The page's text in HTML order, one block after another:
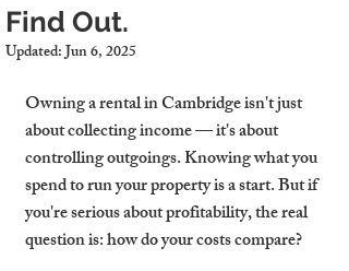
Find Out.
Updated:Jun 6, 2025
Owning a rental in Cambridge isn't just
about collecting income — it's about
controlling outgoings. Knowing what you
spend to run your property is a start. But if
you're serious about profitability, the real
question is: how do your costs compare?